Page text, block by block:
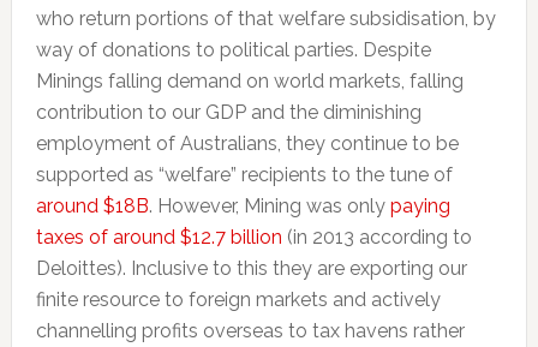
who return portions of that welfare subsidisation, by
way of donations to political parties. Despite
Minings falling demand on world markets, falling
contribution to our GDP and the diminishing
employment of Australians, they continue to be
supported as “welfare” recipients to the tune of
around $18B. However, Mining was only paying
taxes of around $12.7 billion (in 2013 according to
Deloittes). Inclusive to this they are exporting our
finite resource to foreign markets and actively
channelling profits overseas to tax havens rather